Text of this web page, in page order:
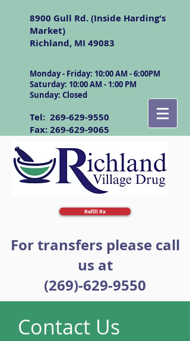
8900 Gull Rd. (Inside Harding's
Market)
Richland, MI 49083
Monday - Friday: 10:00 AM - 6:00PM
Saturday: 10:00 AM - 1:00 PM
Sunday: Closed
Tel: 269-629-9550
Fax:269-629-9065
Refill Rx
For transfers please call
us at
(269)-629-9550
Contact Us